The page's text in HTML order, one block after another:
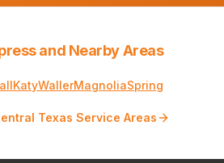
and Nearby Areas
KatyWallerMagnoliaSpring
Texas Service Areas